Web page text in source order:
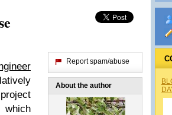
which
Report spam/abuse
About the author